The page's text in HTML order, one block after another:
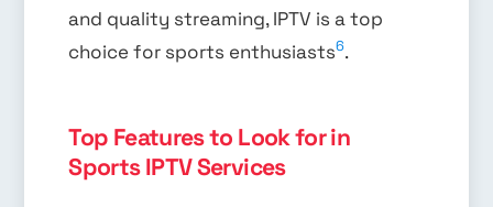
and quality streaming, IPTV is a top
choice for sports enthusiasts6.
Top Features to Look for in
Sports IPTV Services